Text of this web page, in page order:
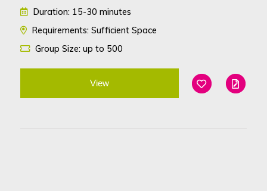
Duration: 15-30 minutes
Requirements: Sufficient Space
Group Size: up to 500
View
Add To Edit